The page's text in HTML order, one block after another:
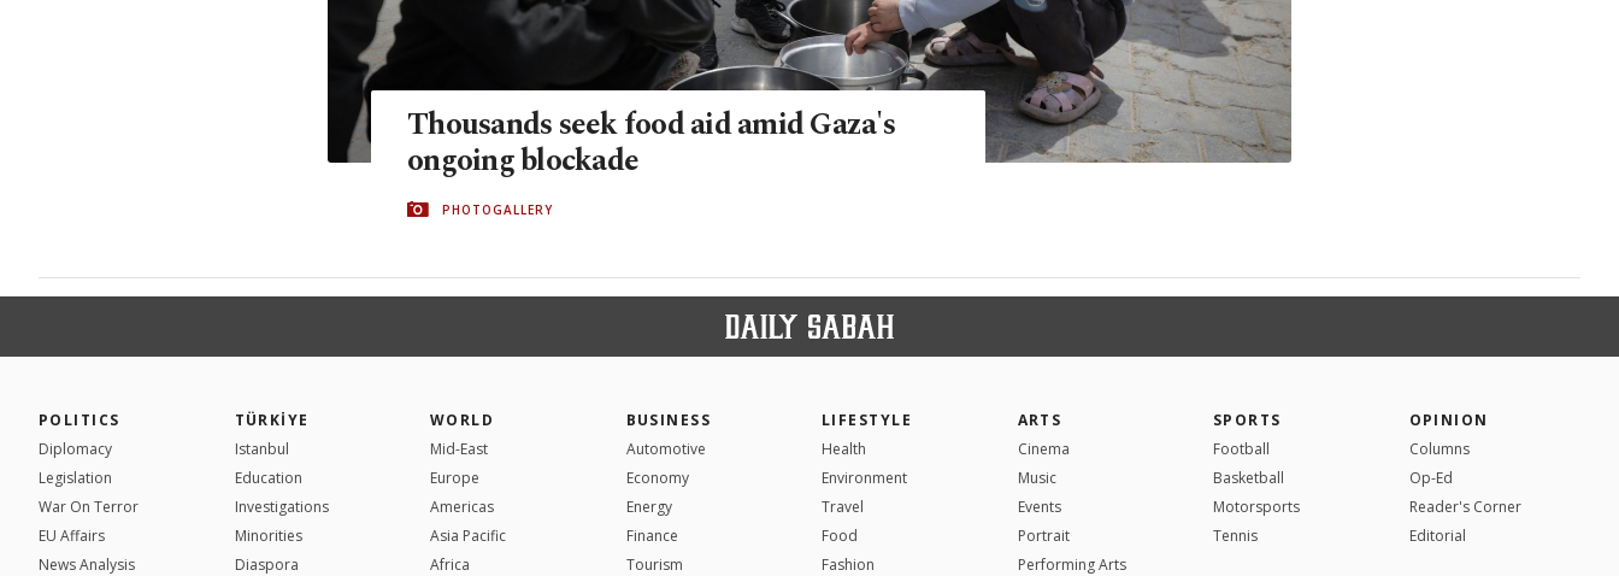
Thousands seek food aid amid Gaza's
ongoing blockade
PHOTOGALLERY
POLITICS
Diplomacy
Legislation
War On Terror
EU Affairs
News Analysis
TÜRKİYE
Istanbul
Education
Investigations
Minorities
Diaspora
WORLD
Mid-East
Europe
Americas
Asia Pacific
Africa
BUSINESS
Automotive
Economy
Energy
Finance
Tourism
LIFESTYLE
Health
Environment
Travel
Food
Fashion
ARTS
Cinema
Music
Events
Portrait
Performing Arts
SPORTS
Football
Basketball
Motorsports
Tennis
OPINION
Columns
Op-Ed
Reader's Corner
Editorial